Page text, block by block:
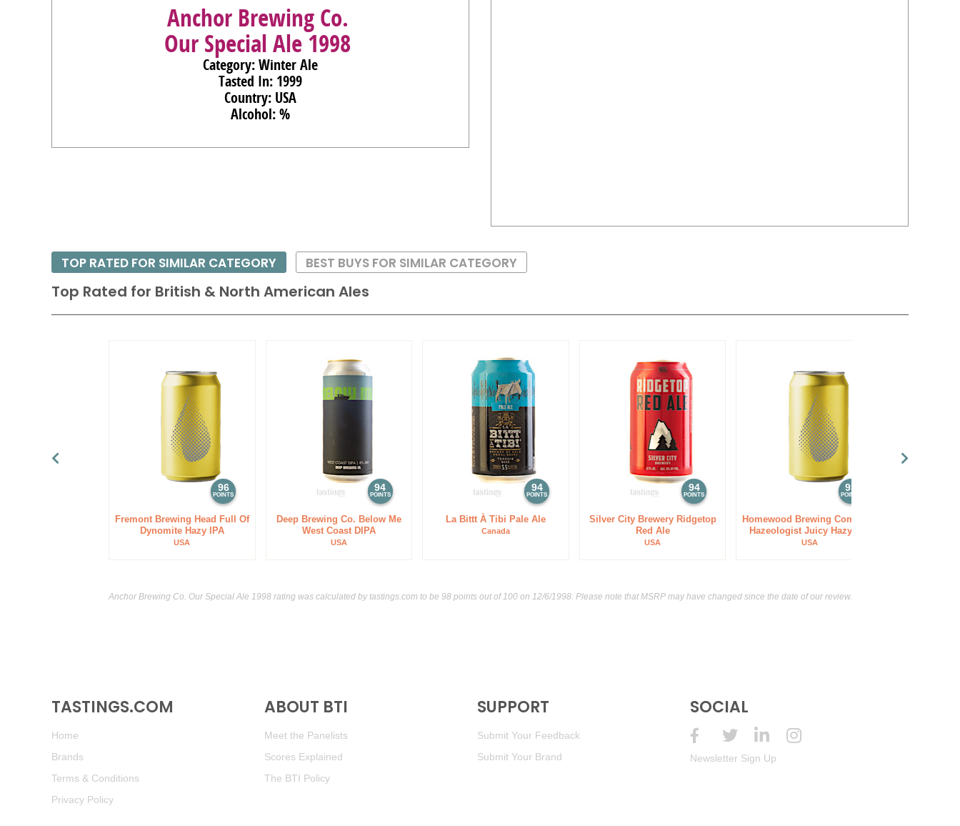
Anchor Brewing Co.
Our Special Ale 1998
Category: Winter Ale
Tasted In: 1999
Country: USA
Alcohol: %
Top Rated for British & North American Ales
96
POINTS
Fremont Brewing Head Full Of
Dynomite Hazy IPA
USA
94
POINTS
Deep Brewing Co. Below Me
West Coast DIPA
USA
94
POINTS
La Bittt À Tibi Pale Ale
Canada
94
POINTS
Silver City Brewery Ridgetop
Red Ale
USA
93
POINTS
Homewood Brewing Company
Hazeologist Juicy Hazy IPA
USA
TOP RATED FOR SIMILAR CATEGORY BEST BUYS FOR SIMILAR CATEGORY
Anchor Brewing Co. Our Special Ale 1998 rating was calculated bytastings.com to be 98 points out of 100on 12/6/1998. Please note that MSRP may have changed since the date of our review.
TASTINGS.COM
Home
Brands
Terms & Conditions
Privacy Policy
ABOUT BTI
Meet the Panelists
Scores Explained
The BTI Policy
SUPPORT
Submit Your Feedback
Submit Your Brand
SOCIAL
Newsletter Sign Up